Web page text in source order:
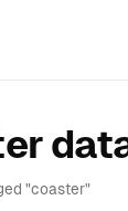
"coaster"